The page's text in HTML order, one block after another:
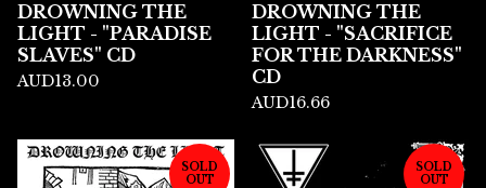
DROWNING THE
LIGHT - "PARADISE
SLAVES" CD
AUD13.00
DROWNING THE
LIGHT - "SACRIFICE
FOR THE DARKNESS"
CD
AUD16.66
SOLD
OUT
SOLD
OUT